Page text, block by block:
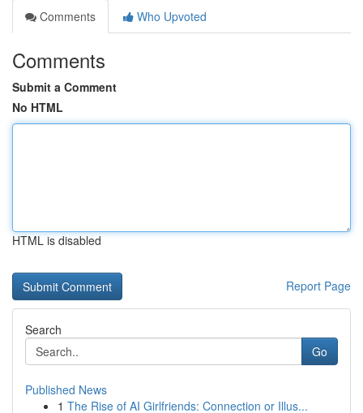
Comments
Who Upvoted
Comments
Submit a Comment
No HTML
HTML is disabled
Report Page
Search
Go
Published News
1 The Rise of AI Girlfriends: Connection or Illus...